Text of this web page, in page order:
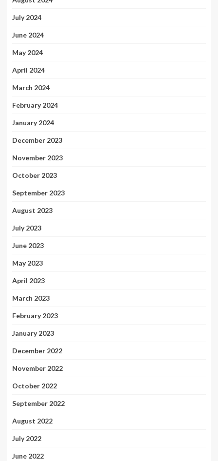
July 2024
June 2024
May 2024
April 2024
March 2024
February 2024
January 2024
December 2023
November 2023
October 2023
September 2023
August 2023
July 2023
June 2023
May 2023
April 2023
March 2023
February 2023
January 2023
December 2022
November 2022
October 2022
September 2022
August 2022
July 2022
June 2022